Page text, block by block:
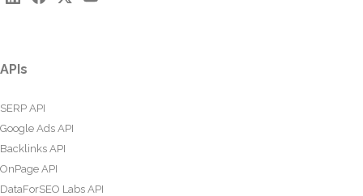
APIs
SERP API
Google Ads API
Backlinks API
OnPage API
DataForSEO Labs API